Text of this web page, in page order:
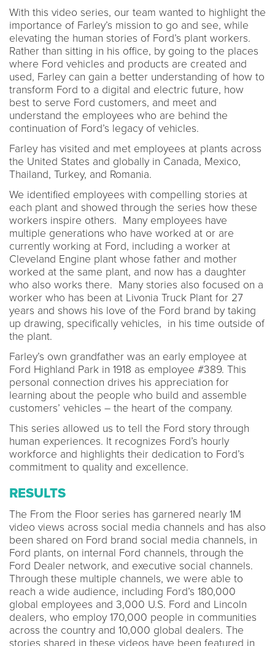
With this video series, our team wanted to highlight the
importance of Farley’s mission to go and see, while
elevating the human stories of Ford’s plant workers.
Rather than sitting in his office, by going to the places
where Ford vehicles and products are created and
used, Farley can gain a better understanding of how to
transform Ford to a digital and electric future, how
best to serve Ford customers, and meet and
understand the employees who are behind the
continuation of Ford’s legacy of vehicles.
Farley has visited and met employees at plants across
the United States and globally in Canada, Mexico,
Thailand, Turkey, and Romania.
We identified employees with compelling stories at
each plant and showed through the series how these
workers inspire others. Many employees have
multiple generations who have worked at or are
currently working at Ford, including a worker at
Cleveland Engine plant whose father and mother
worked at the same plant, and now has a daughter
who also works there. Many stories also focused on a
worker who has been at Livonia Truck Plant for 27
years and shows his love of the Ford brand by taking
up drawing, specifically vehicles, in his time outside of
the plant.
Farley’s own grandfather was an early employee at
Ford Highland Park in 1918 as employee #389. This
personal connection drives his appreciation for
learning about the people who build and assemble
customers’ vehicles – the heart of the company.
This series allowed us to tell the Ford story through
human experiences. It recognizes Ford’s hourly
workforce and highlights their dedication to Ford’s
commitment to quality and excellence.
RESULTS
The From the Floor series has garnered nearly 1M
video views across social media channels and has also
been shared on Ford brand social media channels, in
Ford plants, on internal Ford channels, through the
Ford Dealer network, and executive social channels.
Through these multiple channels, we were able to
reach a wide audience, including Ford’s 180,000
global employees and 3,000 U.S. Ford and Lincoln
dealers, who employ 170,000 people in communities
across the country and 10,000 global dealers. The
stories shared in these videos have been featured in